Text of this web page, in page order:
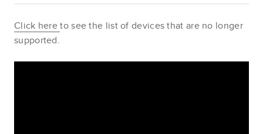
Click hereto see the list of devices that are no longer
supported.